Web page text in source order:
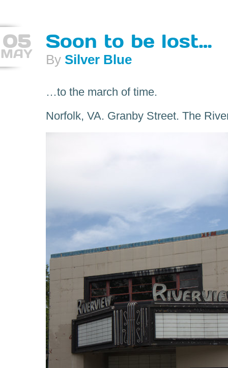
05
MAY
Soon to be lost…
By Silver Blue
…to the march of time.
Norfolk, VA. Granby Street. The